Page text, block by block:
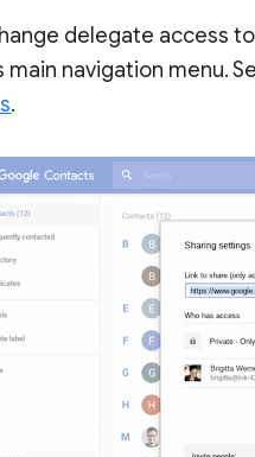
delegate access
main navigation menu.
.